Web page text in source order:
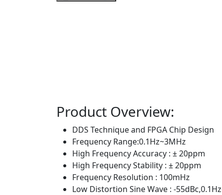
Product Overview:
DDS Technique and FPGA Chip Design
Frequency Range:0.1Hz~3MHz
High Frequency Accuracy : ± 20ppm
High Frequency Stability : ± 20ppm
Frequency Resolution : 100mHz
Low Distortion Sine Wave : -